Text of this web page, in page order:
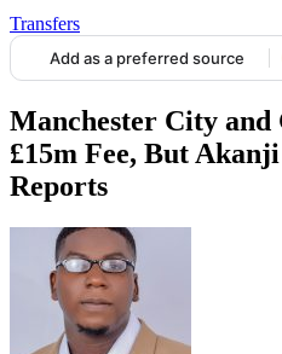
Transfers
Add as a preferred source
Manchester City and
£15m Fee, But
Reports